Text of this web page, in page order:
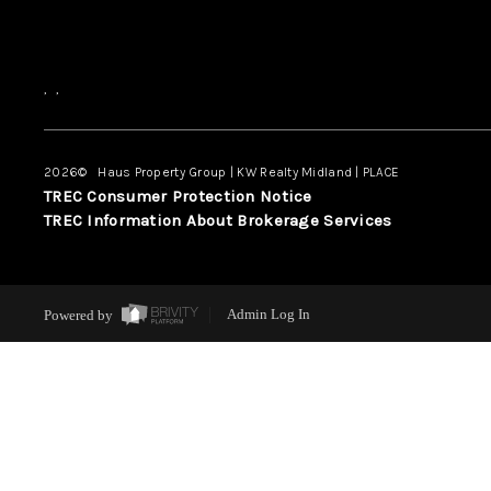
, ,
2026© Haus Property Group | KW Realty Midland | PLACE
TREC Consumer Protection Notice
TREC Information About Brokerage Services
Powered by Admin Log In